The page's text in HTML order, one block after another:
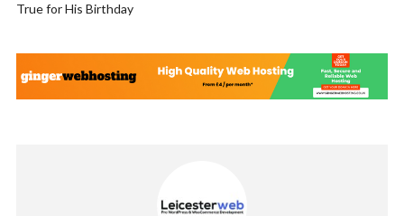
True for His Birthday